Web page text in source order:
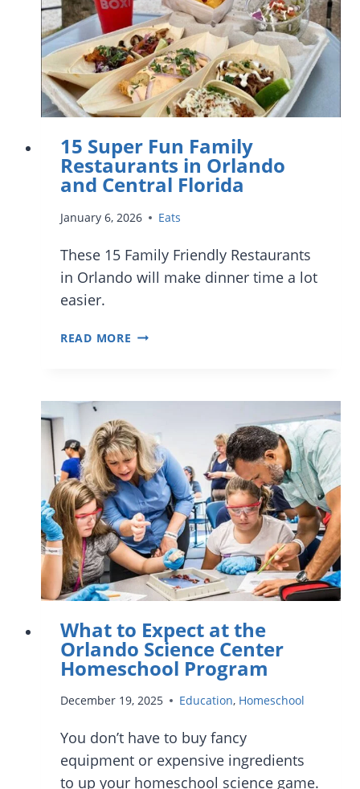
BIRTHDAY
15 Super Fun Family
Restaurants in Orlando
and Central Florida
January 6, 2026 Eats
These 15 Family Friendly Restaurants
in Orlando will make dinner time a lot
easier.
READ MORE 15
FAMILY
RESTAURANTS
IN
ORLANDO
AND
CENTRAL
FLORIDA
What to Expect at the
Orlando Science Center
Homeschool Program
December 19, 2025 Education, Homeschool
You don’t have to buy fancy
equipment or expensive ingredients
to up your homeschool science game.